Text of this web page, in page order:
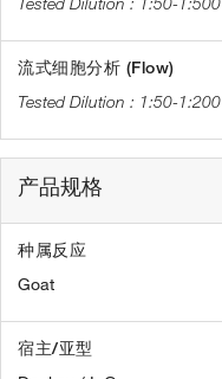
流式细胞分析 (Flow)
1:50-1:200
产品规格
种属反应
Goat
宿主/亚型